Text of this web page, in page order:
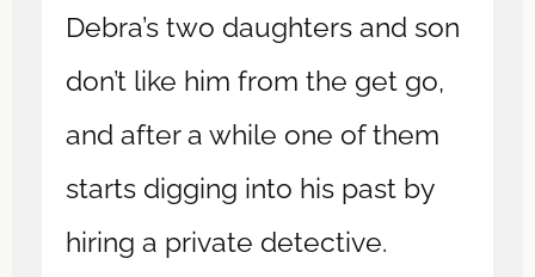
Debra’s two daughters and son
don’t like him from the get go,
and after a while one of them
starts digging into his past by
hiring a private detective.